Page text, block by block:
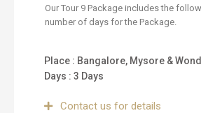
Our Tour 9 Package includes the
number of days for the Package.
Place : Bangalore, Mysore &
Days : 3 Days
Contact us for details